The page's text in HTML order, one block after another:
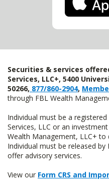
Securities & services
Services, LLC+, 5400
50266, 877/860-2904,
through FBL Wealth
Individual must be a
Services, LLC or an
Wealth Management, LLC+ to
Individual must be released
offer advisory services.
View our Form CRS and